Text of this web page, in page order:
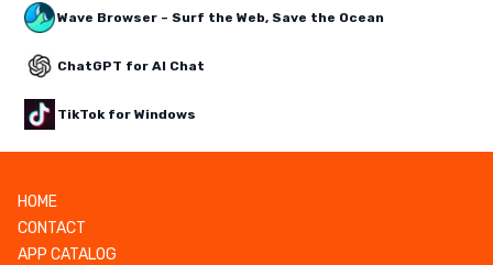
Wave Browser – Surf the Web, Save the Ocean
ChatGPT for AI Chat
TikTok for Windows
HOME
CONTACT
APP CATALOG